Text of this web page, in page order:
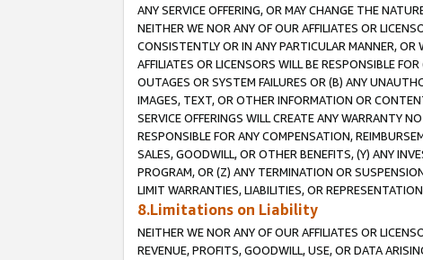
ANY SERVICE OFFERING, OR MAY CHANGE THE
NEITHER WE NOR ANY OF OUR AFFILIATES OR
CONSISTENTLY OR IN ANY PARTICULAR MANNER, OR
AFFILIATES OR LICENSORS WILL BE RESPONSIBLE
OUTAGES OR SYSTEM FAILURES OR (B) ANY
IMAGES, TEXT, OR OTHER INFORMATION OR
SERVICE OFFERINGS WILL CREATE ANY WARRANTY
RESPONSIBLE FOR ANY COMPENSATION,
SALES, GOODWILL, OR OTHER BENEFITS, (Y) ANY
PROGRAM, OR (Z) ANY TERMINATION OR
LIMIT WARRANTIES, LIABILITIES, OR
8.Limitations on Liability
NEITHER WE NOR ANY OF OUR AFFILIATES OR
REVENUE, PROFITS, GOODWILL, USE, OR DATA